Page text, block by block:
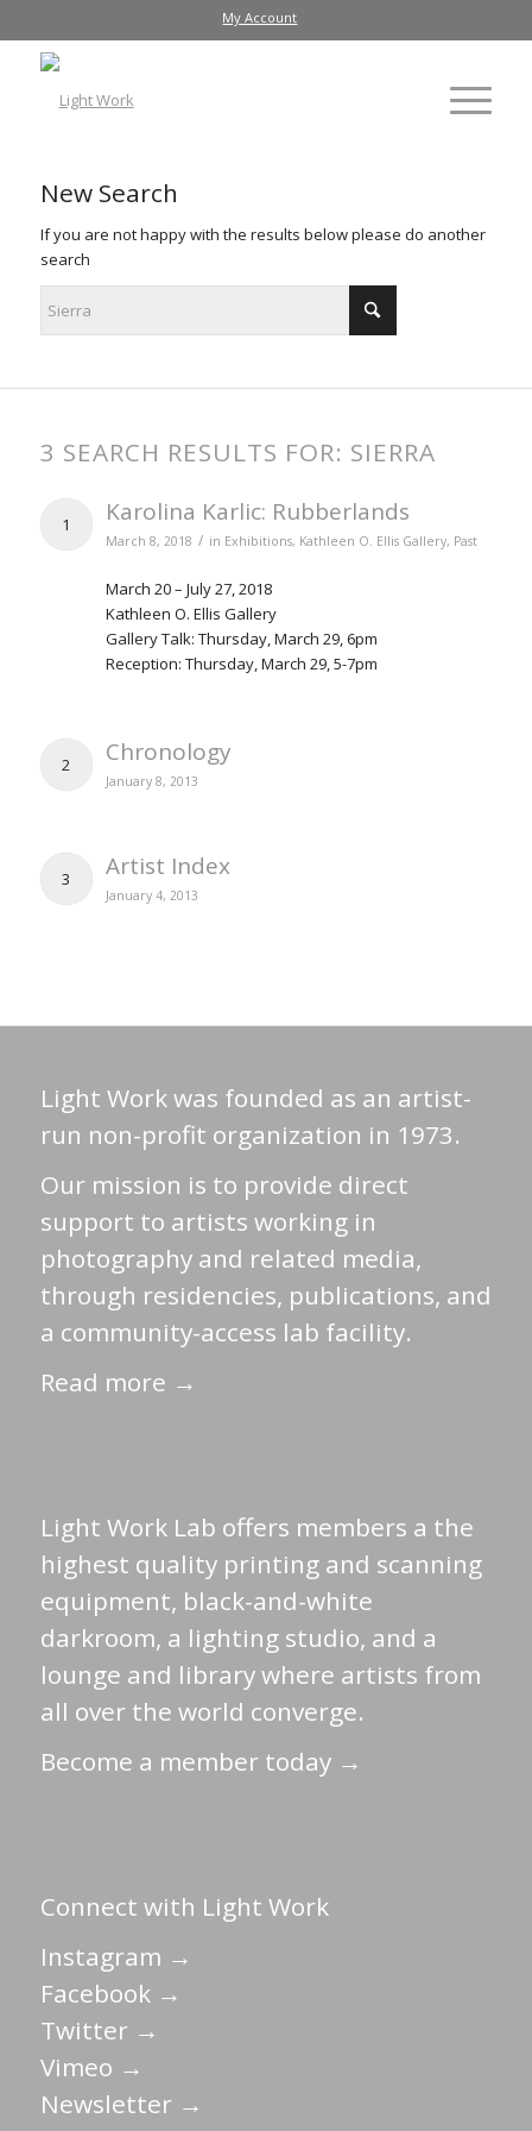
My Account
New Search
If you are not happy with the results below please do another
search
3 SEARCH RESULTS FOR: SIERRA
1 Karolina Karlic: Rubberlands
March 8, 2018 / in Exhibitions, Kathleen O. Ellis Gallery, Past
March 20 – July 27, 2018
Kathleen O. Ellis Gallery
Gallery Talk: Thursday, March 29, 6pm
Reception: Thursday, March 29, 5-7pm
2 Chronology
January 8, 2013
3 Artist Index
January 4, 2013
Light Work was founded as an artist-
run non-profit organization in 1973.
Our mission is to provide direct
support to artists working in
photography and related media,
through residencies, publications, and
a community-access lab facility.
Read more →
Light Work Lab offers members a the
highest quality printing and scanning
equipment, black-and-white
darkroom, a lighting studio, and a
lounge and library where artists from
all over the world converge.
Become a member today →
Connect with Light Work
Instagram →
Facebook →
Twitter →
Vimeo →
Newsletter →